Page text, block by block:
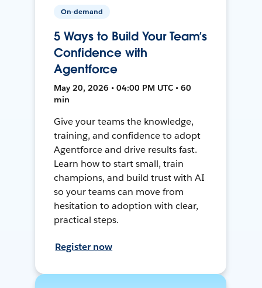
On-demand
5 Ways to Build Your Team’s
Confidence with
Agentforce
May 20, 2026 • 04:00 PM UTC • 60
min
Give your teams the knowledge,
training, and confidence to adopt
Agentforce and drive results fast.
Learn how to start small, train
champions, and build trust with AI
so your teams can move from
hesitation to adoption with clear,
practical steps.
Register now